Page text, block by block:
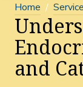
Home
and